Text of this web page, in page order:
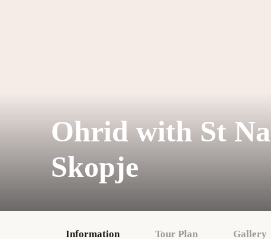
Ohrid with St
Skopje
Information Tour Plan Gallery